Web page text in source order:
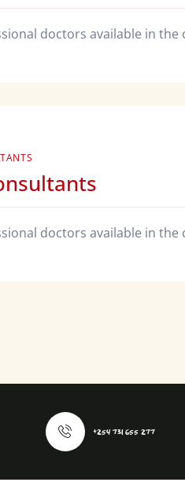
doctors available in the
doctors available in the
+254 731 655 277